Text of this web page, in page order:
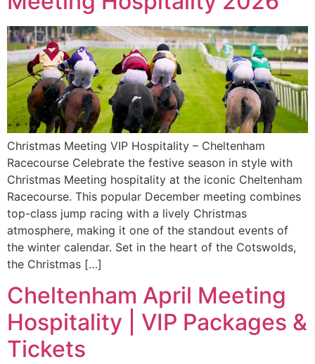
Christmas Meeting VIP Hospitality – Cheltenham
Racecourse Celebrate the festive season in style with
Christmas Meeting hospitality at the iconic Cheltenham
Racecourse. This popular December meeting combines
top-class jump racing with a lively Christmas
atmosphere, making it one of the standout events of
the winter calendar. Set in the heart of the Cotswolds,
the Christmas […]
Cheltenham April Meeting
Hospitality | VIP Packages &
Tickets